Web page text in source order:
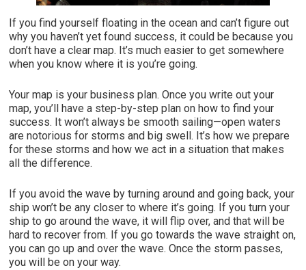
If you find yourself floating in the ocean and can’t figure out
why you haven’t yet found success, it could be because you
don’t have a clear map. It’s much easier to get somewhere
when you know where it is you’re going.
Your map is your business plan. Once you write out your
map, you’ll have a step-by-step plan on how to find your
success. It won’t always be smooth sailing—open waters
are notorious for storms and big swell. It’s how we prepare
for these storms and how we act in a situation that makes
all the difference.
If you avoid the wave by turning around and going back, your
ship won’t be any closer to where it’s going. If you turn your
ship to go around the wave, it will flip over, and that will be
hard to recover from. If you go towards the wave straight on,
you can go up and over the wave. Once the storm passes,
you will be on your way.